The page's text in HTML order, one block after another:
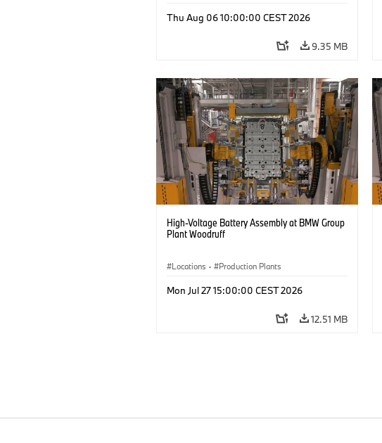
Production, Recycling
Thu Aug 06 10:00:00 CEST 2026
9.35 MB
High-Voltage Battery Assembly at BMW Group
Plant Woodruff
Locations · Production Plants
Mon Jul 27 15:00:00 CEST 2026
12.51 MB